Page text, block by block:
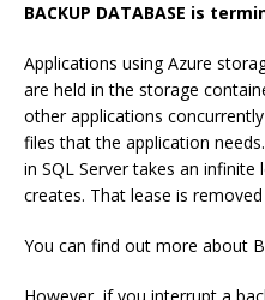
BACKUP DATABASE is
Applications using Azure
are held in the storage
other applications
files that the application
in SQL Server takes an
creates. That lease is
You can find out more about